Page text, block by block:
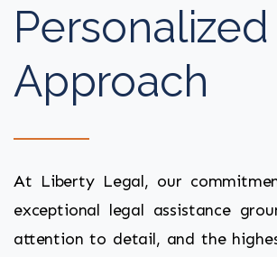
Personalized
Approach
At Liberty Legal, our
exceptional legal assistance
attention to detail, and the